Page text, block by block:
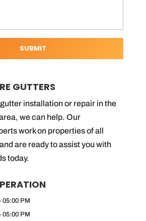
GUTTERS
installation or repair in the
we can help. Our
work on properties of all
are ready to assist you with
today.
05:00 PM
05:00 PM